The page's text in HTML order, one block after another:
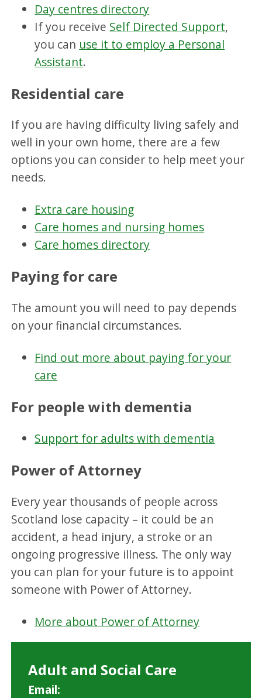
Day centres directory
If you receive Self Directed Support,
you can use it to employ a Personal
Assistant.
Residential care
If you are having difficulty living safely and
well in your own home, there are a few
options you can consider to help meet your
needs.
Extra care housing
Care homes and nursing homes
Care homes directory
Paying for care
The amount you will need to pay depends
on your financial circumstances.
Find out more about paying for your
care
For people with dementia
Support for adults with dementia
Power of Attorney
Every year thousands of people across
Scotland lose capacity – it could be an
accident, a head injury, a stroke or an
ongoing progressive illness. The only way
you can plan for your future is to appoint
someone with Power of Attorney.
More about Power of Attorney
Adult and Social Care
Email: